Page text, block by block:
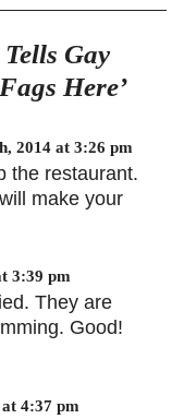
Gay
Here’
2014 at 3:26 pm
the restaurant.
make your
3:39 pm
They are
Good!
4:37 pm